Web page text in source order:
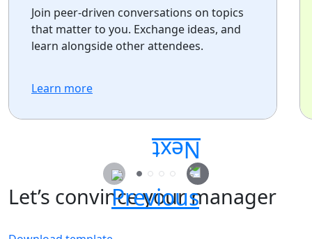
Join peer-driven conversations on topics
that matter to you. Exchange ideas, and
learn alongside other attendees.
Learn more
Let’s convince your manager